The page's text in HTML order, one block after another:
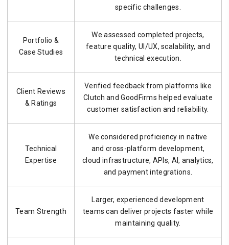
specific challenges.
Portfolio &
Case Studies
We assessed completed projects,
feature quality, UI/UX, scalability, and
technical execution.
Client Reviews
& Ratings
Verified feedback from platforms like
Clutch and GoodFirms helped evaluate
customer satisfaction and reliability.
Technical
Expertise
We considered proficiency in native
and cross-platform development,
cloud infrastructure, APIs, AI, analytics,
and payment integrations.
Team Strength
Larger, experienced development
teams can deliver projects faster while
maintaining quality.